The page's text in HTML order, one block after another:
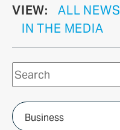
VIEW: ALL NEWS
IN THE MEDIA